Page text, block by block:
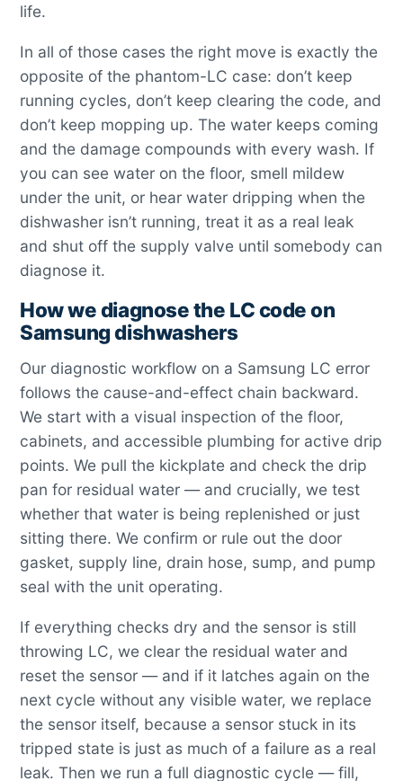
life.
In all of those cases the right move is exactly the
opposite of the phantom-LC case: don’t keep
running cycles, don’t keep clearing the code, and
don’t keep mopping up. The water keeps coming
and the damage compounds with every wash. If
you can see water on the floor, smell mildew
under the unit, or hear water dripping when the
dishwasher isn’t running, treat it as a real leak
and shut off the supply valve until somebody can
diagnose it.
How we diagnose the LC code on
Samsung dishwashers
Our diagnostic workflow on a Samsung LC error
follows the cause-and-effect chain backward.
We start with a visual inspection of the floor,
cabinets, and accessible plumbing for active drip
points. We pull the kickplate and check the drip
pan for residual water — and crucially, we test
whether that water is being replenished or just
sitting there. We confirm or rule out the door
gasket, supply line, drain hose, sump, and pump
seal with the unit operating.
If everything checks dry and the sensor is still
throwing LC, we clear the residual water and
reset the sensor — and if it latches again on the
next cycle without any visible water, we replace
the sensor itself, because a sensor stuck in its
tripped state is just as much of a failure as a real
leak. Then we run a full diagnostic cycle — fill,